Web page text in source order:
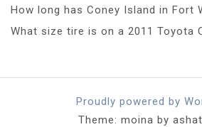
How long has Coney Island in Fort
What size tire is on a 2011 Toyota
Proudly powered by
Theme: moina by